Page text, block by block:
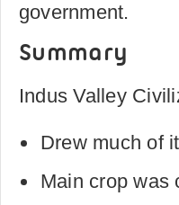
government.
Summary
Indus Valley
Drew much of
Main crop was